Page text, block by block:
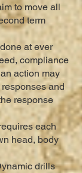
to move all
term
at ever
compliance
action may
and
response
each
head, body
drills